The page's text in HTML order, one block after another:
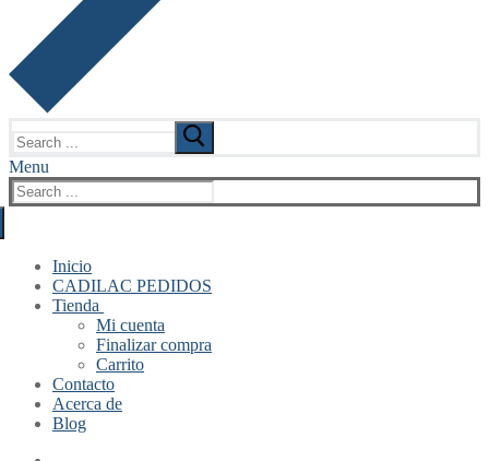
for:
Menu
Search
for:
Inicio
CADILAC PEDIDOS
Tienda
Mi cuenta
Finalizar compra
Carrito
Contacto
Acerca de
Blog